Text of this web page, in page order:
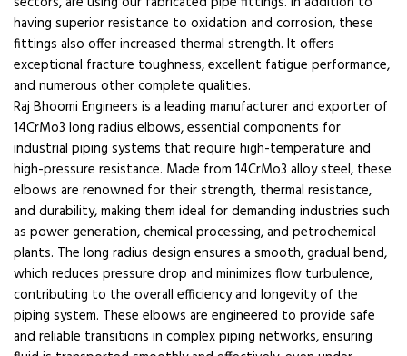
having superior resistance to oxidation and corrosion, these
fittings also offer increased thermal strength. It offers
exceptional fracture toughness, excellent fatigue performance,
and numerous other complete qualities.
Raj Bhoomi Engineers is a leading manufacturer and exporter of
14CrMo3 long radius elbows, essential components for
industrial piping systems that require high-temperature and
high-pressure resistance. Made from 14CrMo3 alloy steel, these
elbows are renowned for their strength, thermal resistance,
and durability, making them ideal for demanding industries such
as power generation, chemical processing, and petrochemical
plants. The long radius design ensures a smooth, gradual bend,
which reduces pressure drop and minimizes flow turbulence,
contributing to the overall efficiency and longevity of the
piping system. These elbows are engineered to provide safe
and reliable transitions in complex piping networks, ensuring